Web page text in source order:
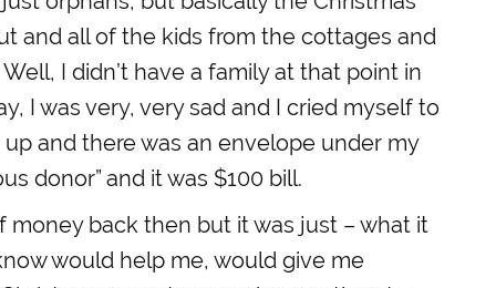
and all of the kids from the cottages and
I didn’t have a family at that point in
I was very, very sad and I cried myself to
and there was an envelope under my
donor” and it was $100 bill.
money back then but it was just – what it
would help me, would give me